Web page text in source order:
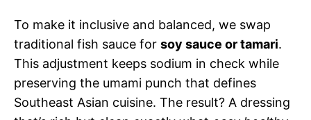
To make it inclusive and balanced, we swap
traditional fish sauce for soy sauce or tamari.
This adjustment keeps sodium in check while
preserving the umami punch that defines
Southeast Asian cuisine. The result? A dressing